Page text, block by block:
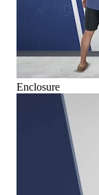
Enclosure